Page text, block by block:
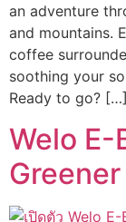
an adventure
and mountains.
coffee
soothing your
Ready to go? […]
Welo E-